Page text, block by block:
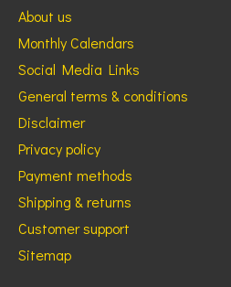
About us
Monthly Calendars
Social Media Links
General terms & conditions
Disclaimer
Privacy policy
Payment methods
Shipping & returns
Customer support
Sitemap